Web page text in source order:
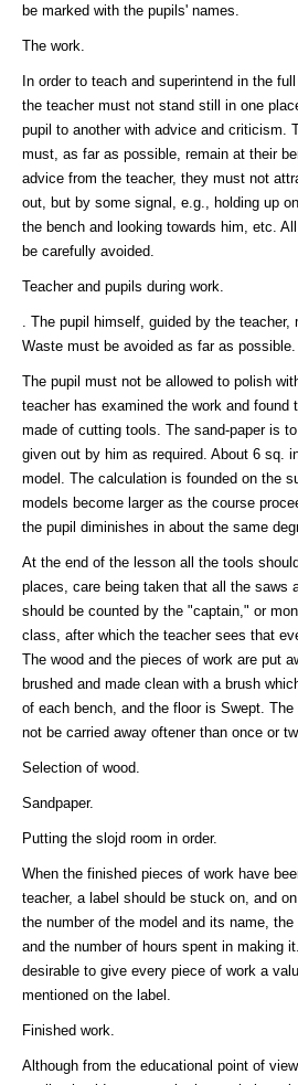
be marked with the pupils' names.
The work.
In order to teach and superintend in the
the teacher must not stand still in one
pupil to another with advice and criticism.
must, as far as possible, remain at their
advice from the teacher, they must not
out, but by some signal, e.g., holding up
the bench and looking towards him, etc.
be carefully avoided.
Teacher and pupils during work.
. The pupil himself, guided by the teacher,
Waste must be avoided as far as possible.
The pupil must not be allowed to polish
teacher has examined the work and found
made of cutting tools. The sand-paper is
given out by him as required. About 6 sq.
model. The calculation is founded on the
models become larger as the course
the pupil diminishes in about the same
At the end of the lesson all the tools
places, care being taken that all the saws
should be counted by the "captain," or
class, after which the teacher sees that
The wood and the pieces of work are put
brushed and made clean with a brush
of each bench, and the floor is Swept. The
not be carried away oftener than once or
Selection of wood.
Sandpaper.
Putting the slojd room in order.
When the finished pieces of work have
teacher, a label should be stuck on, and
the number of the model and its name, the
and the number of hours spent in making
desirable to give every piece of work a
mentioned on the label.
Finished work.
Although from the educational point of